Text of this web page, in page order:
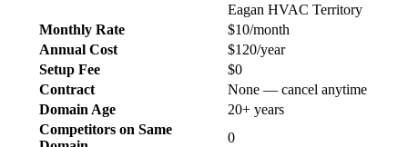
Eagan HVAC Territory
Monthly Rate
$10/month
Annual Cost
$120/year
Setup Fee
$0
Contract
None — cancel anytime
Domain Age
20+ years
Competitors on Same
0